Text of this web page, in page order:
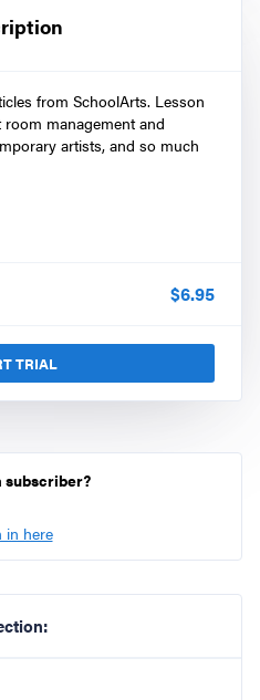
from SchoolArts. Lesson
room management and
artists, and so much
$6.95
TRIAL
subscriber?
in here